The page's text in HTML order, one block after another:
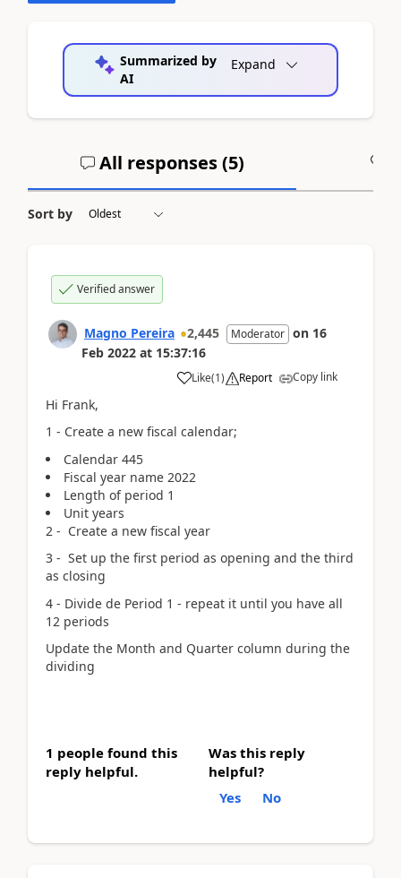
Summarized by
AI
Expand
All responses (5)
Sort by
Verified answer
Magno Pereira 2,445 Moderator on 16
Feb 2022 at 15:37:16
Like(1) Report Copy link
Hi Frank,
1 - Create a new fiscal calendar;
Calendar 445
Fiscal year name 2022
Length of period 1
Unit years
2 - Create a new fiscal year
3 - Set up the first period as opening and the third
as closing
4 - Divide de Period 1 - repeat it until you have all
12 periods
Update the Month and Quarter column during the
dividing
1 people found this
reply helpful.
Was this reply
helpful?
Yes
No